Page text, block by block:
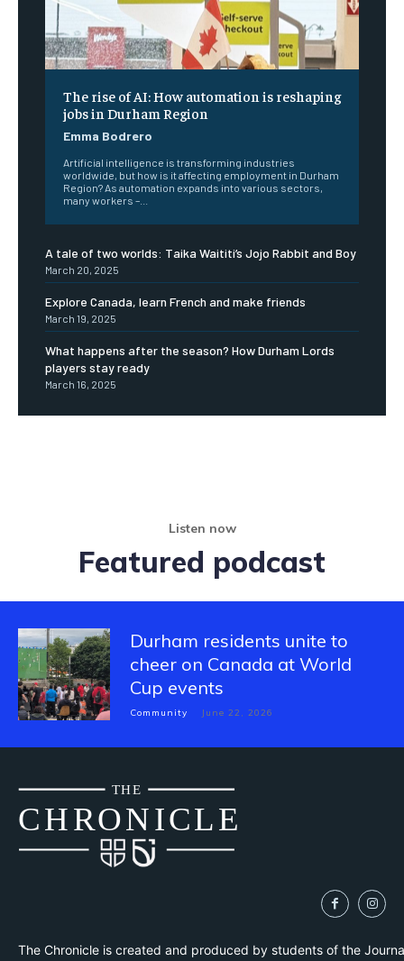
The rise of AI: How automation is reshaping
jobs in Durham Region
Emma Bodrero
Artificial intelligence is transforming industries
worldwide, but how is it affecting employment in Durham
Region? As automation expands into various sectors,
many workers –...
A tale of two worlds: Taika Waititi’s Jojo Rabbit and Boy
March 20, 2025
Explore Canada, learn French and make friends
March 19, 2025
What happens after the season? How Durham Lords
players stay ready
March 16, 2025
Listen now
Featured podcast
Durham residents unite to
cheer on Canada at World
Cup events
Community June 22, 2026
CHRONICLE
THE
The Chronicle is created and produced by students of the